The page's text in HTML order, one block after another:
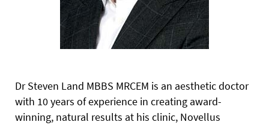
Dr Steven Land MBBS MRCEM is an aesthetic doctor
with 10 years of experience in creating award-
winning, natural results at his clinic, Novellus